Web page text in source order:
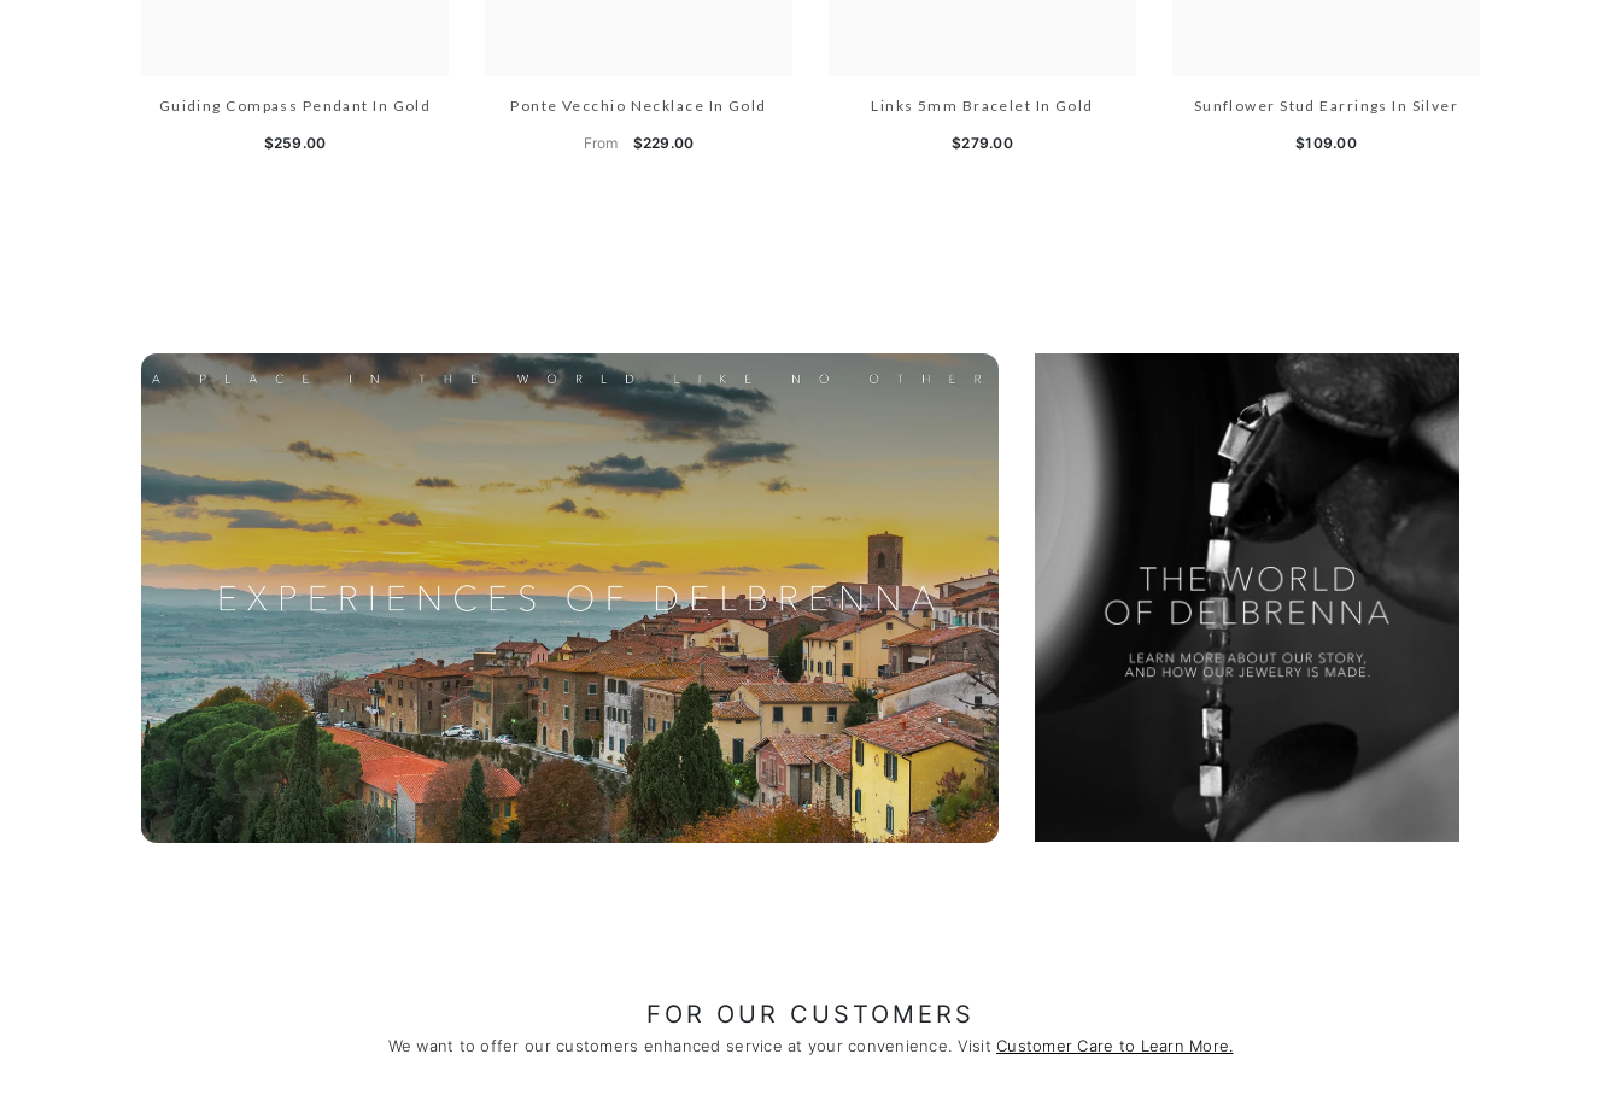
Guiding Compass Pendant In Gold
$259.00
Ponte Vecchio Necklace In Gold
From $229.00
Links 5mm Bracelet In Gold
$279.00
Sunflower Stud Earrings In Silver
$109.00
FOR OUR CUSTOMERS
We want to offer our customers enhanced service at your convenience. VisitCustomer Care to Learn More.